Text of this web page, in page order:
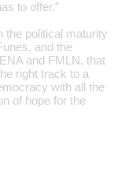
to offer.”
the political maturity
and the
and FMLN, that
right track to a
with all the
of hope for the